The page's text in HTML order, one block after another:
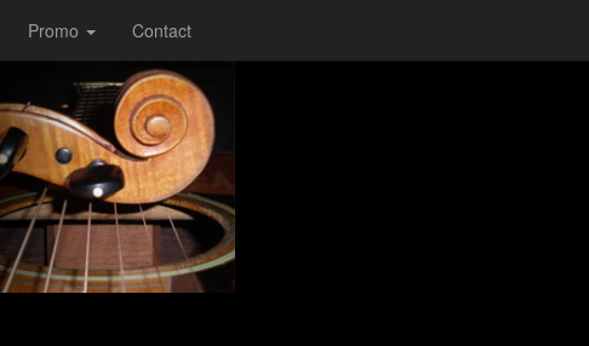
Promo Contact